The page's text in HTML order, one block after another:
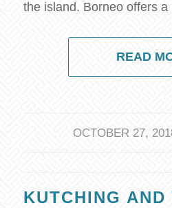
the island. Borneo offers
READ
OCTOBER 27,
/
KUTCHING